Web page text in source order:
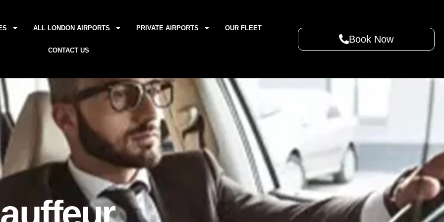
ALL LONDON AIRPORTS PRIVATE AIRPORTS OUR FLEET
CONTACT US
Book Now